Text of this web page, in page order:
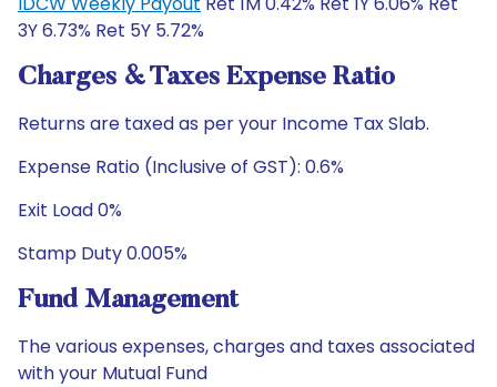
3Y 6.73% Ret 5Y 5.72%
Charges & Taxes Expense Ratio
Returns are taxed as per your Income Tax Slab.
Expense Ratio (Inclusive of GST): 0.6%
Exit Load 0%
Stamp Duty 0.005%
Fund Management
The various expenses, charges and taxes associated
with your Mutual Fund